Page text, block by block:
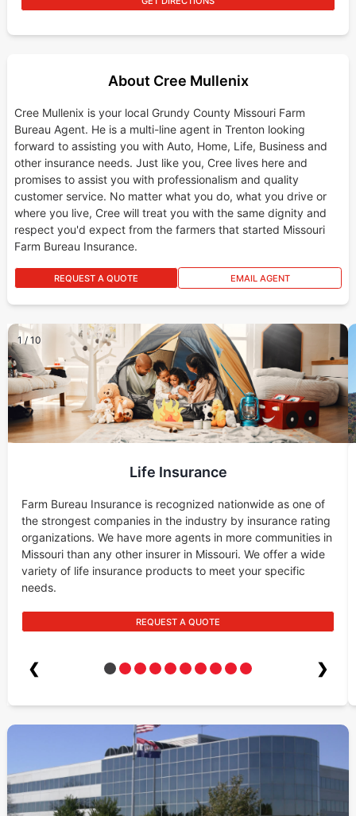
About Cree Mullenix
Cree Mullenix is your local Grundy County Missouri Farm
Bureau Agent. He is a multi-line agent in Trenton looking
forward to assisting you with Auto, Home, Life, Business and
other insurance needs. Just like you, Cree lives here and
promises to assist you with professionalism and quality
customer service. No matter what you do, what you drive or
where you live, Cree will treat you with the same dignity and
respect you'd expect from the farmers that started Missouri
Farm Bureau Insurance.
REQUEST A QUOTE EMAIL AGENT
1 / 10
Life Insurance
Farm Bureau Insurance is recognized nationwide as one of
the strongest companies in the industry by insurance rating
organizations. We have more agents in more communities in
Missouri than any other insurer in Missouri. We offer a wide
variety of life insurance products to meet your specific
needs.
REQUEST A QUOTE
❮ ❯